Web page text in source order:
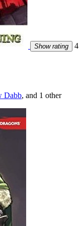
Show rating
4
Dabb, and 1 other